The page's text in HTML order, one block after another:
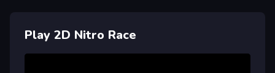
Play 2D Nitro Race